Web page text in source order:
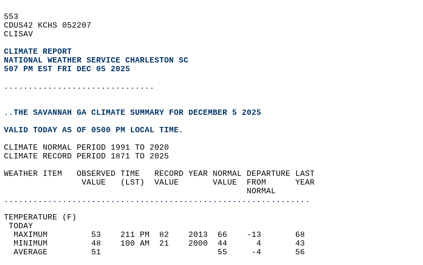
553
CDUS42 KCHS 052207
CLISAV
CLIMATE REPORT
NATIONAL WEATHER SERVICE CHARLESTON SC
507 PM EST FRI DEC 05 2025
...............................
..THE SAVANNAH GA CLIMATE SUMMARY FOR DECEMBER 5 2025
VALID TODAY AS OF 0500 PM LOCAL TIME.
CLIMATE NORMAL PERIOD 1991 TO 2020
CLIMATE RECORD PERIOD 1871 TO 2025
WEATHER ITEM   OBSERVED TIME   RECORD YEAR NORMAL DEPARTURE LAST
                VALUE   (LST)  VALUE       VALUE  FROM      YEAR
                                                  NORMAL
...............................................................
TEMPERATURE (F)
TODAY
  MAXIMUM         53    211 PM  82    2013  66    -13       68
  MINIMUM         48    100 AM  21    2000  44      4       43
  AVERAGE         51                        55     -4       56